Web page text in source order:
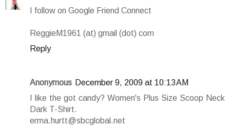
I follow on Google Friend Connect
ReggieM1961 (at) gmail (dot) com
Reply
Anonymous December 9, 2009 at 10:13 AM
I like the got candy? Women's Plus Size Scoop Neck
Dark T-Shirt.
erma.hurtt@sbcglobal.net